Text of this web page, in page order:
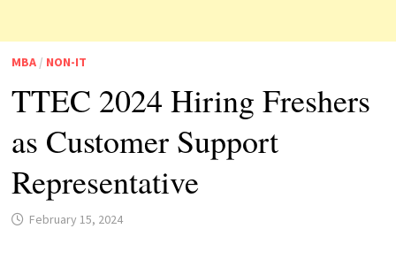
MBA/ NON-IT
TTEC 2024 Hiring Freshers
as Customer Support
Representative
February 15, 2024